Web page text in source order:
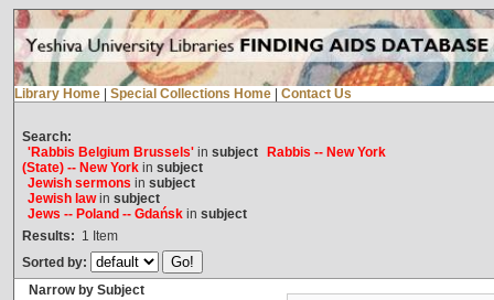
Library Home Special Collections Home Contact Us
Search:
'Rabbis Belgium Brussels'in subject
Rabbis -- New York
(State) -- New Yorkin subject
Jewish sermons in subject
Jewish lawin subject
Jews -- Poland -- Gdańskin subject
Results: 1 Item
Sorted by:
Narrow by Subject